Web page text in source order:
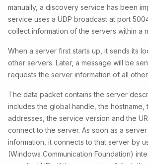
manually, a discovery service has been
service uses a UDP broadcast at port
collect information of the servers within a
When a server first starts up, it sends its
other servers. Later, a message will be
requests the server information of all
The data packet contains the server
includes the global handle, the hostname,
addresses, the service version and the
connect to the server. As soon as a
information, it connects to that server by
(Windows Communication Foundation)